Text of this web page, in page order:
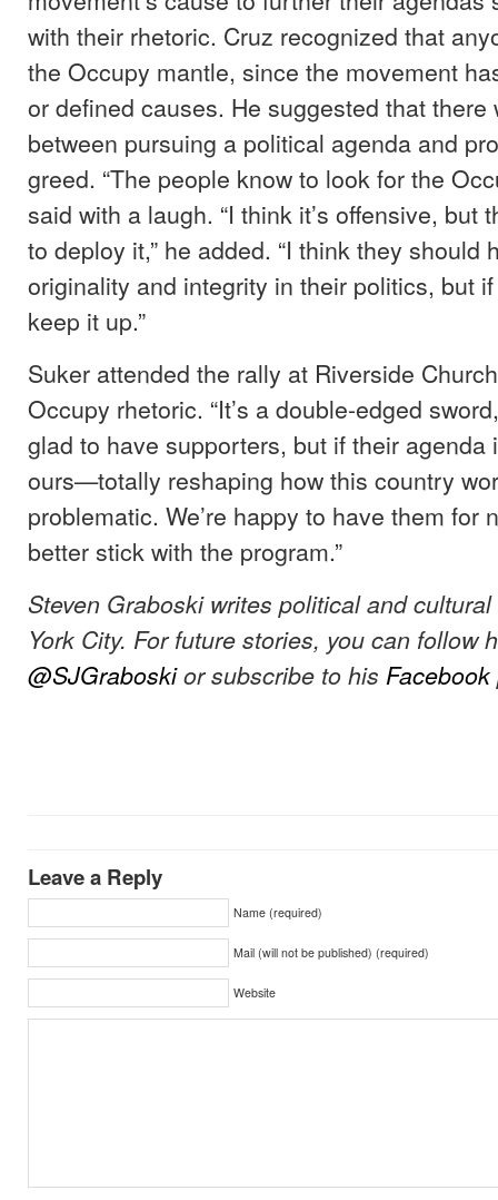
with their rhetoric. Cruz recognized that
the Occupy mantle, since the movement
or defined causes. He suggested that there
between pursuing a political agenda and
greed. “The people know to look for the
said with a laugh. “I think it’s offensive, but
to deploy it,” he added. “I think they should
originality and integrity in their politics, but
keep it up.”
Suker attended the rally at Riverside
Occupy rhetoric. “It’s a double-edged
glad to have supporters, but if their agenda
ours—totally reshaping how this country
problematic. We’re happy to have them for
better stick with the program.”
Steven Graboski writes political and
York City. For future stories, you can follow
@SJGraboski or subscribe to his Facebook
Leave a Reply
Name (required)
Mail (will not be published) (required)
Website